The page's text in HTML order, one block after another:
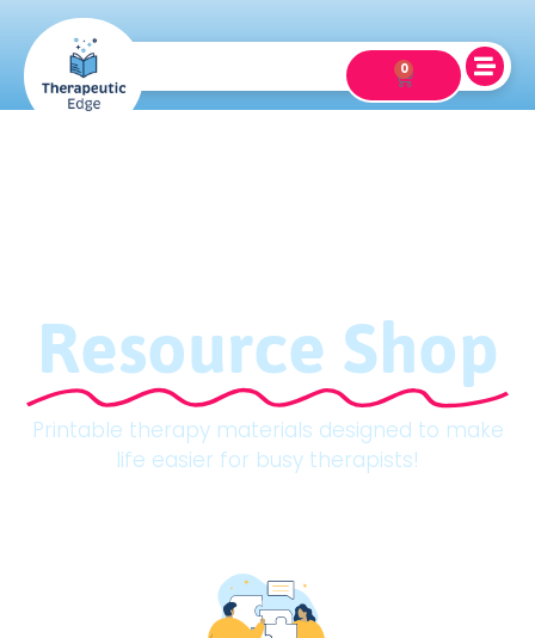
0
Resource Shop
Printable therapy materials designed to make
life easier for busy therapists!